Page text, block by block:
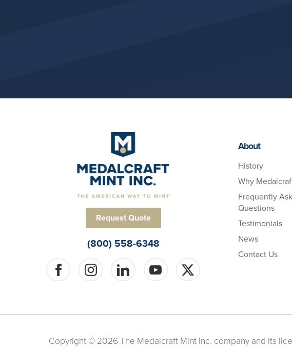
Request Quote
(800) 558-6348
About
History
Why
Frequently
Questions
Testimonials
News
Contact Us
Copyright © 2026 The Medalcraft Mint Inc. company and its